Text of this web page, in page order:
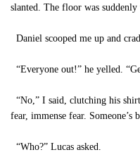
slanted. The floor was
Daniel scooped me up and
“Everyone out!” he yelled.
“No,” I said, clutching his
fear, immense fear. Someone’s
“Who?” Lucas asked.